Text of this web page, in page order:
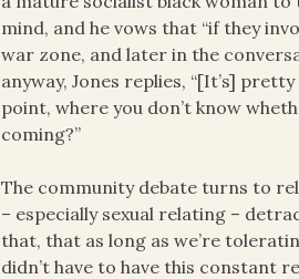
mind, and he vows that “if they
war zone, and later in the
anyway, Jones replies, “[It’s]
point, where you don’t know
coming?”
The community debate turns to
– especially sexual relating –
that, that as long as we’re
didn’t have to have this constant